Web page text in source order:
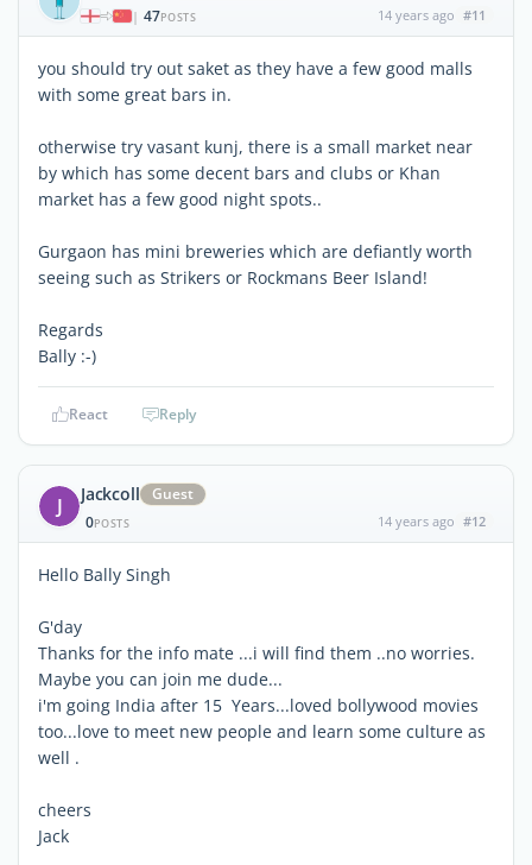
| 47POSTS 14 years ago #11
you should try out saket as they have a few good malls
with some great bars in.
otherwise try vasant kunj, there is a small market near
by which has some decent bars and clubs or Khan
market has a few good night spots..
Gurgaon has mini breweries which are defiantly worth
seeing such as Strikers or Rockmans Beer Island!
Regards
Bally :-)
React Reply
J Jackcoll
Guest
0POSTS 14 years ago #12
Hello Bally Singh
G'day
Thanks for the info mate ...i will find them ..no worries.
Maybe you can join me dude...
i'm going India after 15 Years...loved bollywood movies
too...love to meet new people and learn some culture as
well .
cheers
Jack